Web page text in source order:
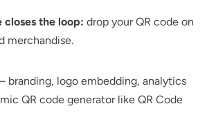
the loop: drop yourQR code on
merchandise.
branding, logo embedding, analytics
QR code generatorlike QR Code